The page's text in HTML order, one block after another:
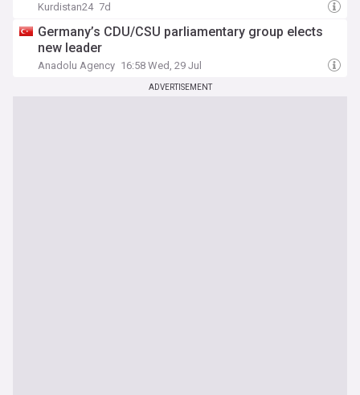
Kurdistan24 7d
Germany’s CDU/CSU parliamentary group elects
new leader
Anadolu Agency 16:58 Wed, 29 Jul
ADVERTISEMENT